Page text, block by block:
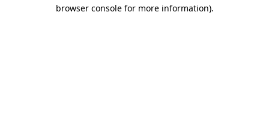
browser console for more information).